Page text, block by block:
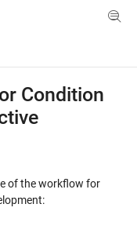
Toggle
Condition
of the workflow for